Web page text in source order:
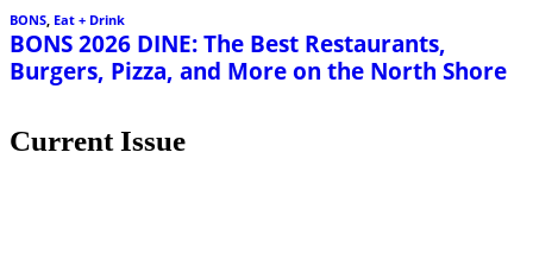
BONS Eat + Drink
BONS 2026 DINE: The Best Restaurants,
Burgers, Pizza, and More on the North Shore
Current Issue